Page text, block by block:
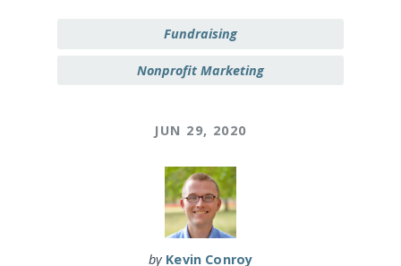
Fundraising
Nonprofit Marketing
JUN 29, 2020
by Kevin Conroy